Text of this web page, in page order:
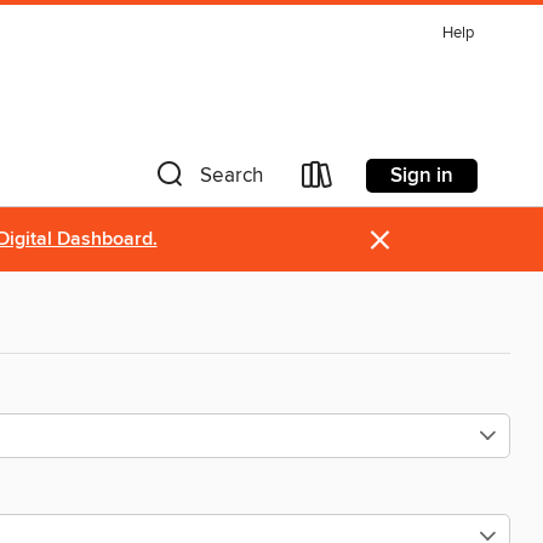
Help
Search Sign in
Dashboard. ×